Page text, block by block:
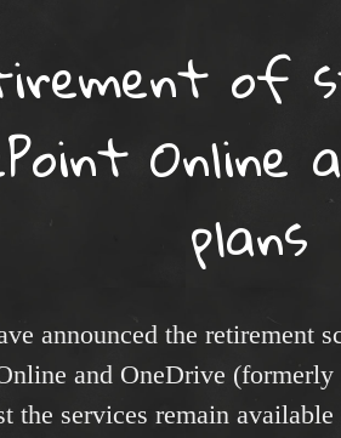
of
Online
plans
announced the retirement
and OneDrive
the services remain